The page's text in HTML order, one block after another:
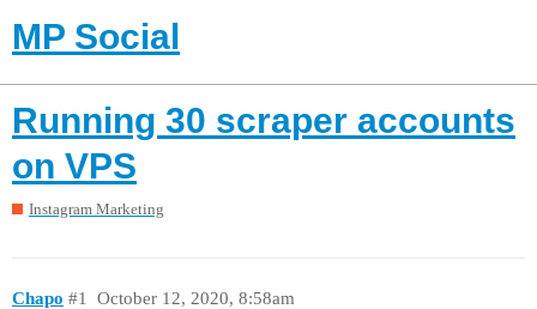
MP Social
Running 30 scraper accounts
on VPS
Instagram Marketing
Chapo October 12, 2020, 8:58am
#1